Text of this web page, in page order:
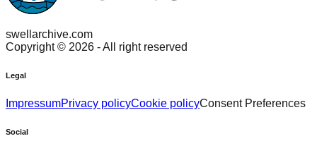
swellarchive.com
Copyright © 2026 - All right reserved
Legal
ImpressumPrivacy policyCookie policyConsent Preferences
Social